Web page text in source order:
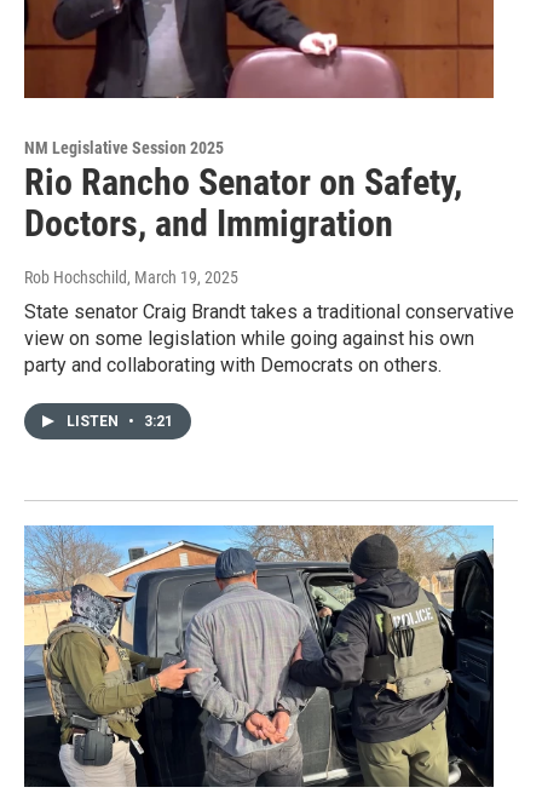
NM Legislative Session 2025
Rio Rancho Senator on Safety,
Doctors, and Immigration
Rob Hochschild, March 19, 2025
State senator Craig Brandt takes a traditional conservative
view on some legislation while going against his own
party and collaborating with Democrats on others.
LISTEN • 3:21